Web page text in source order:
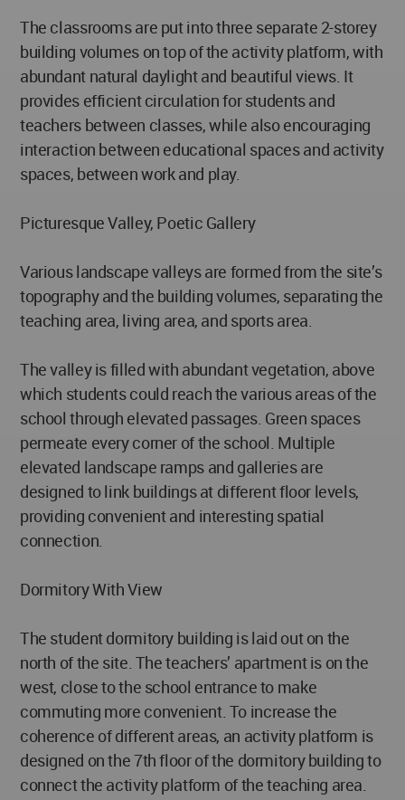
The classrooms are put into three separate 2-storey
building volumes on top of the activity platform, with
abundant natural daylight and beautiful views. It
provides efficient circulation for students and
teachers between classes, while also encouraging
interaction between educational spaces and activity
spaces, between work and play.
Picturesque Valley, Poetic Gallery
Various landscape valleys are formed from the site’s
topography and the building volumes, separating the
teaching area, living area, and sports area.
The valley is filled with abundant vegetation, above
which students could reach the various areas of the
school through elevated passages. Green spaces
permeate every corner of the school. Multiple
elevated landscape ramps and galleries are
designed to link buildings at different floor levels,
providing convenient and interesting spatial
connection.
Dormitory With View
The student dormitory building is laid out on the
north of the site. The teachers’ apartment is on the
west, close to the school entrance to make
commuting more convenient. To increase the
coherence of different areas, an activity platform is
designed on the 7th floor of the dormitory building to
connect the activity platform of the teaching area.